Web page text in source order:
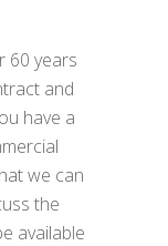
60 years
and
have a
we can
the
available